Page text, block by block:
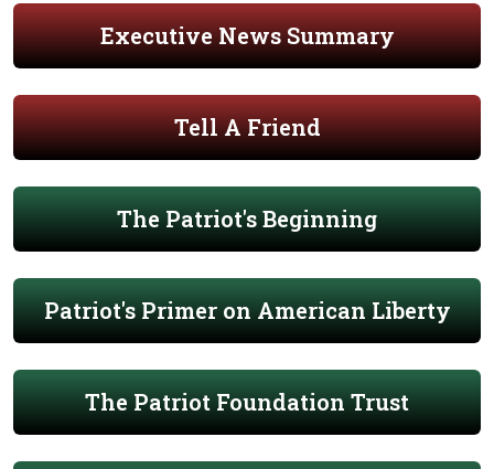
Executive News Summary
Tell A Friend
The Patriot's Beginning
Patriot's Primer on American Liberty
The Patriot Foundation Trust